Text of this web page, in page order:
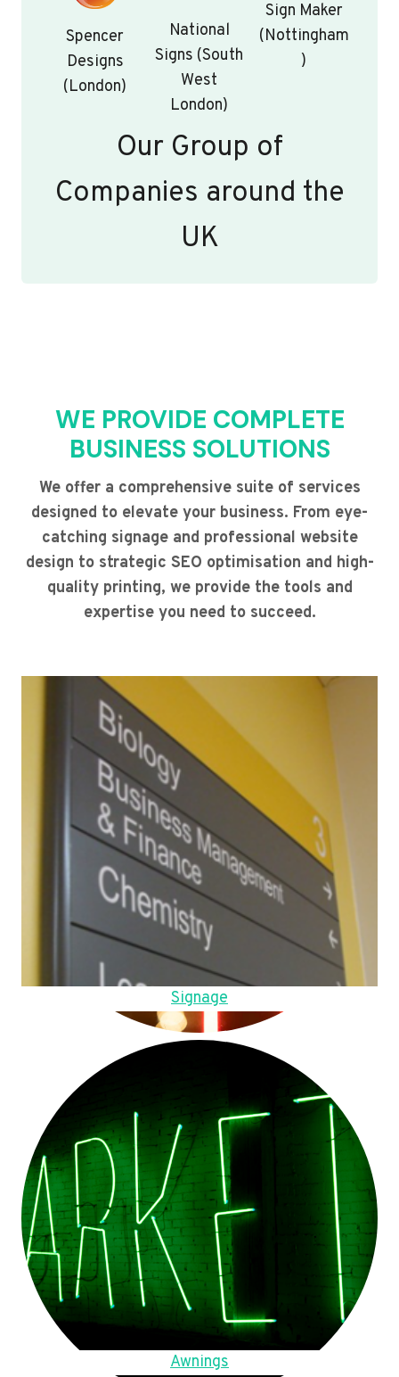
Spencer
Designs
(London)
National
Signs (South
West
London)
Sign Maker
(Nottingham
)
Our Group of
Companies around the
UK
WE PROVIDE COMPLETE
BUSINESS SOLUTIONS
We offer a comprehensive suite of services
designed to elevate your business. From eye-
catching signage and professional website
design to strategic SEO optimisation and high-
quality printing, we provide the tools and
expertise you need to succeed.
Signage
Awnings